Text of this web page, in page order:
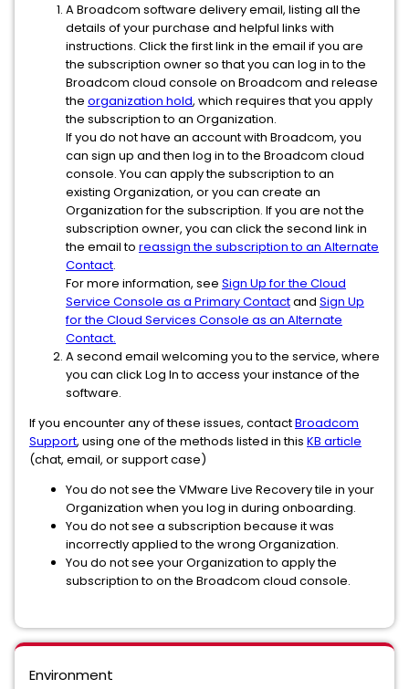
A Broadcom software delivery email, listing all the
details of your purchase and helpful links with
instructions. Click the first link in the email if you are
the subscription owner so that you can log in to the
Broadcom cloud console on Broadcom and release
the organization hold, which requires that you apply
the subscription to an Organization.
If you do not have an account with Broadcom, you
can sign up and then log in to the Broadcom cloud
console. You can apply the subscription to an
existing Organization, or you can create an
Organization for the subscription. If you are not the
subscription owner, you can click the second link in
the email to reassign the subscription to an Alternate
Contact.
For more information, see Sign Up for the Cloud
Service Console as a Primary Contactand Sign Up
for the Cloud Services Console as an Alternate
Contact.
A second email welcoming you to the service, where
you can click Log In to access your instance of the
software.
If you encounter any of these issues, contactBroadcom
Support, using one of the methods listed in this KB article
(chat, email, or support case)
You do not see the VMware Live Recovery tile in your
Organization when you log in during onboarding.
You do not see a subscription because it was
incorrectly applied to the wrong Organization.
You do not see your Organization to apply the
subscription to on the Broadcom cloud console.
Environment